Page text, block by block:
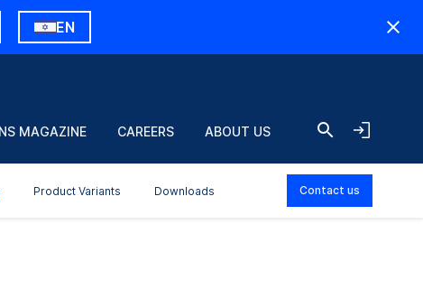
EN
MAGAZINE CAREERS ABOUT US
Product Variants Downloads Contact us